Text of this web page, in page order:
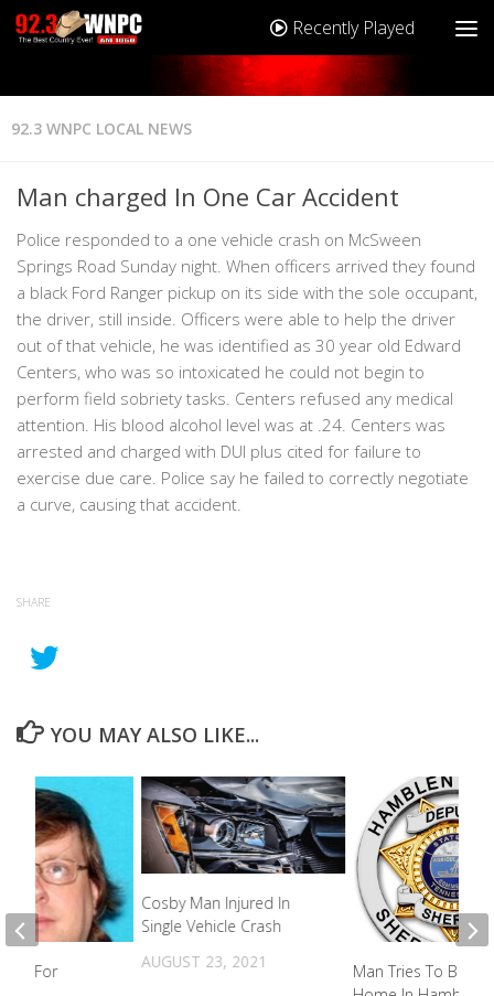
Recently Played
92.3 WNPC LOCAL NEWS
Man charged In One Car Accident
Police responded to a one vehicle crash on McSween
Springs Road Sunday night. When officers arrived they found
a black Ford Ranger pickup on its side with the sole occupant,
the driver, still inside. Officers were able to help the driver
out of that vehicle, he was identified as 30 year old Edward
Centers, who was so intoxicated he could not begin to
perform field sobriety tasks. Centers refused any medical
attention. His blood alcohol level was at .24. Centers was
arrested and charged with DUI plus cited for failure to
exercise due care. Police say he failed to correctly negotiate
a curve, causing that accident.
SHARE
YOU MAY ALSO LIKE...
Cosby Man Injured In
Single Vehicle Crash
AUGUST 23, 2021
Man Tries To
For